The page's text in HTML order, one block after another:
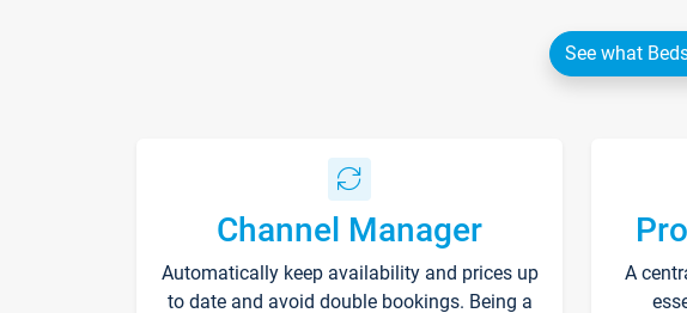
See what
Channel Manager
Automatically keep availability and prices up
to date and avoid double bookings. Being a
A